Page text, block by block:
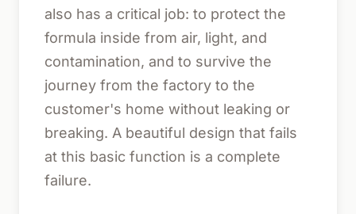
also has a critical job: to protect the
formula inside from air, light, and
contamination, and to survive the
journey from the factory to the
customer's home without leaking or
breaking. A beautiful design that fails
at this basic function is a complete
failure.